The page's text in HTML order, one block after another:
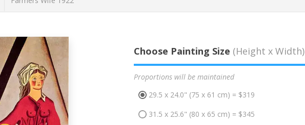
Choose Painting Size (Height x Width)
Proportions will be maintained
29.5 x 24.0" (75 x 61 cm) = $319
31.5 x 25.6" (80 x 65 cm) = $345